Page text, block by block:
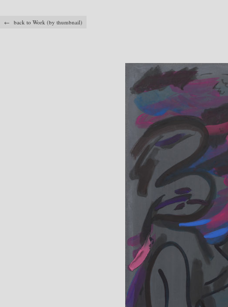
← back to Work (by thumbnail)